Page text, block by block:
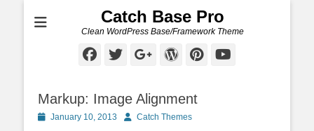
Catch Base Pro
Clean WordPress Base/Framework Theme
Facebook
Twitter
Googleplus
WordPress
Pinterest
Markup: Image Alignment
PostedJanuary 10, 2013 AuthorCatch Themes